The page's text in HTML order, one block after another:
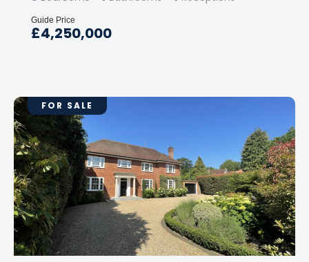
£4,250,000
Guide Price
FOR SALE